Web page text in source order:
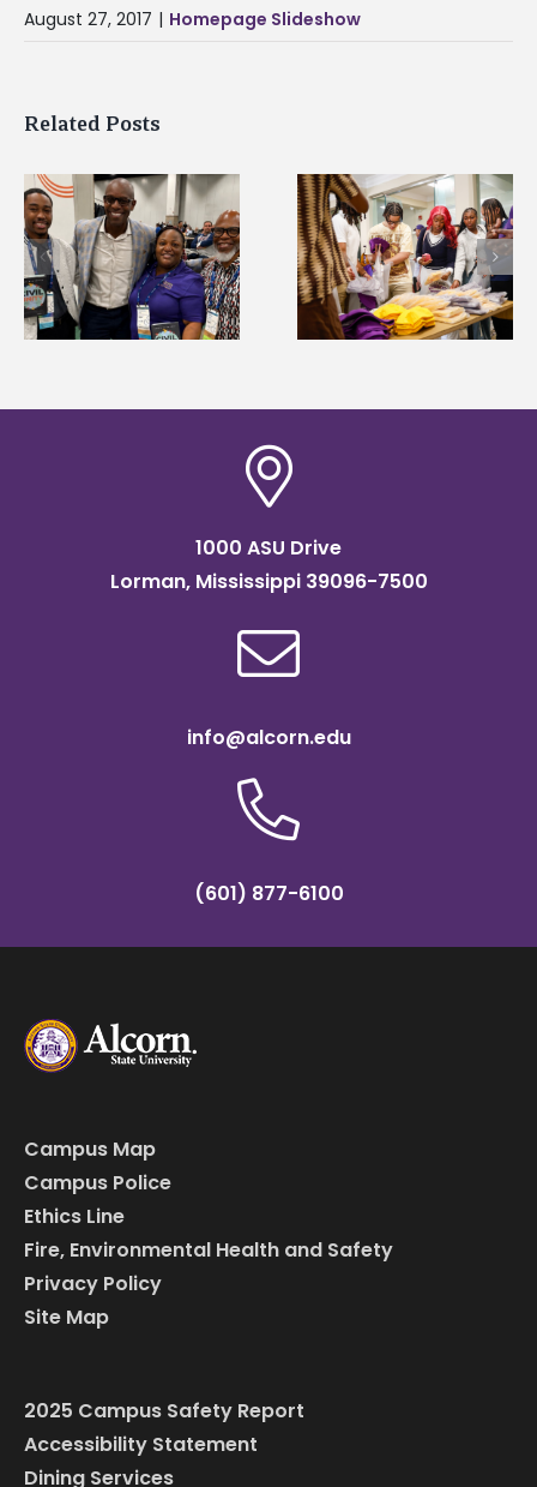
August 27, 2017 | Homepage Slideshow
Related Posts
Chester Charter
Academy Scholars
commit to Alcorn
during HBCU tour
2026 Student
Leadership
Conference
future
1000 ASU Drive
Lorman, Mississippi 39096-7500
info@alcorn.edu
(601) 877-6100
Campus Map
Campus Police
Ethics Line
Fire, Environmental Health and Safety
Privacy Policy
Site Map
2025 Campus Safety Report
Accessibility Statement
Dining Services